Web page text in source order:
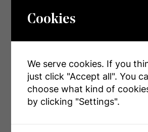
Size Depth
Size Total Text
Surface Water
Cookies
We serve cookies. If you
just click "Accept all". You
choose what kind of
by clicking "Settings".